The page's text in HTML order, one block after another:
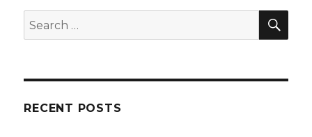
Search
for:
RECENT POSTS